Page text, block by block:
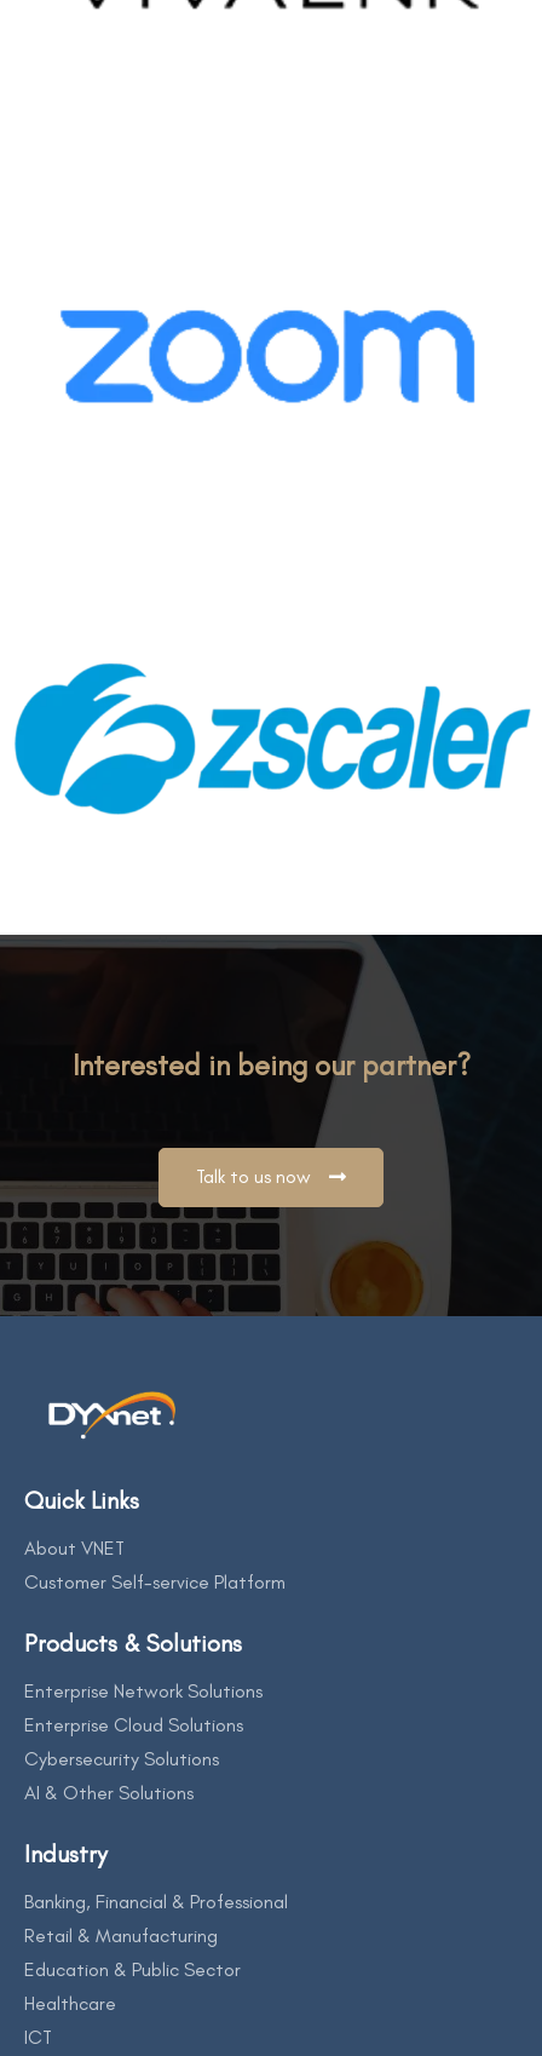
Zoom
Zscaler
Interested in being our partner?
Talk to us now
Quick Links
About VNET
Customer Self-service Platform
Products & Solutions
Enterprise Network Solutions
Enterprise Cloud Solutions
Cybersecurity Solutions
AI & Other Solutions
Industry
Banking, Financial & Professional
Retail & Manufacturing
Education & Public Sector
Healthcare
ICT